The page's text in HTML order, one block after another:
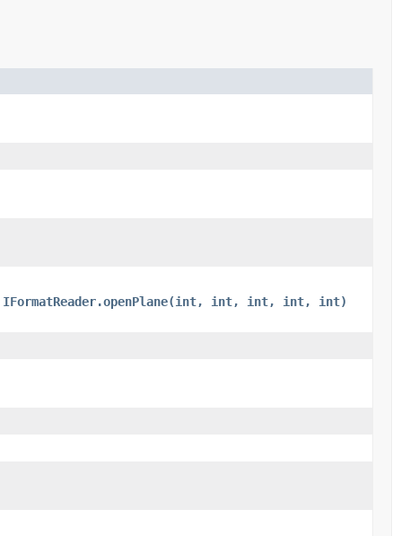
IFormatReader.openPlane(int, int, int, int, int)